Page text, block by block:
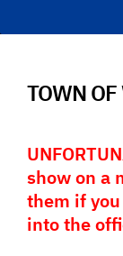
TOWN
show on a
them if
into the